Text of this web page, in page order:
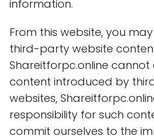
information.
From this website, you
third-party website
Shareitforpc.online
content introduced by
websites,
responsibility for such
commit ourselves to the